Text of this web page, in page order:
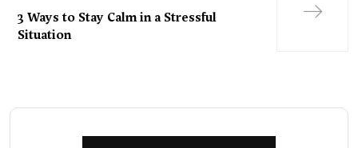
3 Ways to Stay Calm in a Stressful
Situation